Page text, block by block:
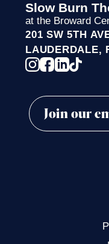
Rentals
Theatre For All
Press Room
Slow Burn
at the Broward
201 SW 5TH
LAUDERDALE,